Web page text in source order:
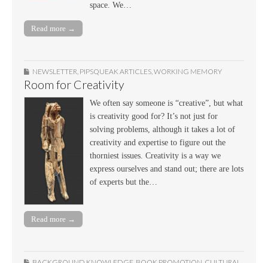
space. We…
Read more →
NEWSLETTER, PIPSQUEAK ARTICLES,WORKING MEMORY
Room for Creativity
We often say someone is “creative”, but what
is creativity good for? It’s not just for
solving problems, although it takes a lot of
creativity and expertise to figure out the
thorniest issues. Creativity is a way we
express ourselves and stand out; there are lots
of experts but the…
Read more →